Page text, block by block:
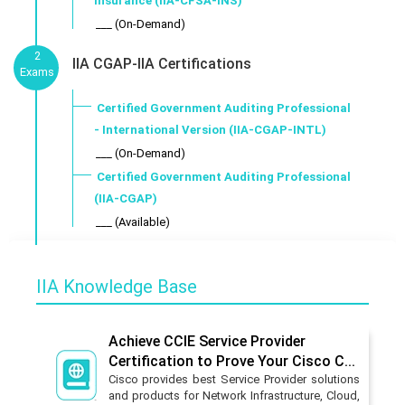
___ (On-Demand)
2
Exams
IIA CGAP-IIA Certifications
Certified Government Auditing Professional
- International Version (IIA-CGAP-INTL)
___ (On-Demand)
Certified Government Auditing Professional
(IIA-CGAP)
___ (Available)
IIA Knowledge Base
Achieve CCIE Service Provider
Certification to Prove Your Cisco C...
Cisco provides best Service Provider solutions
and products for Network Infrastructure, Cloud,